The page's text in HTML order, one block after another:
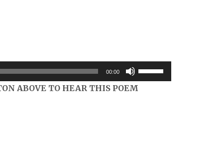
00:00
Use
Up/Down
ABOVE TO HEAR THIS POEM